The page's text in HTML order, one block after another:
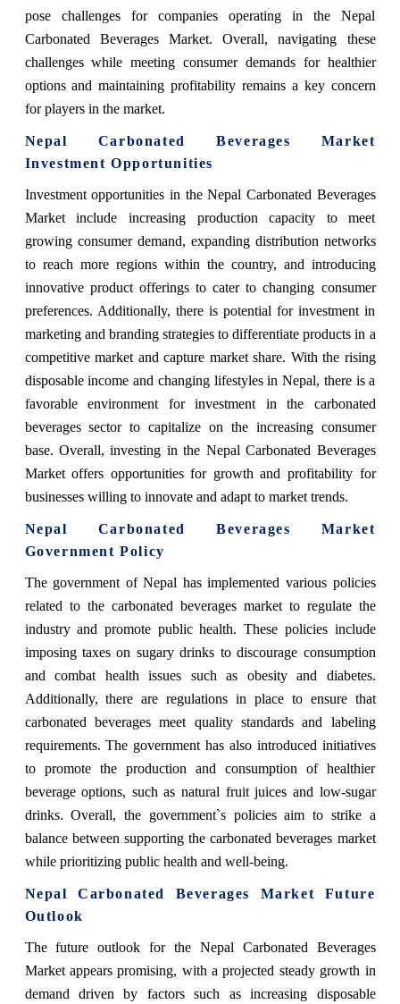
pose challenges for companies operating in the Nepal
Carbonated Beverages Market. Overall, navigating these
challenges while meeting consumer demands for healthier
options and maintaining profitability remains a key concern
for players in the market.
Nepal Carbonated Beverages Market
Investment Opportunities
Investment opportunities in the Nepal Carbonated Beverages
Market include increasing production capacity to meet
growing consumer demand, expanding distribution networks
to reach more regions within the country, and introducing
innovative product offerings to cater to changing consumer
preferences. Additionally, there is potential for investment in
marketing and branding strategies to differentiate products in a
competitive market and capture market share. With the rising
disposable income and changing lifestyles in Nepal, there is a
favorable environment for investment in the carbonated
beverages sector to capitalize on the increasing consumer
base. Overall, investing in the Nepal Carbonated Beverages
Market offers opportunities for growth and profitability for
businesses willing to innovate and adapt to market trends.
Nepal Carbonated Beverages Market
Government Policy
The government of Nepal has implemented various policies
related to the carbonated beverages market to regulate the
industry and promote public health. These policies include
imposing taxes on sugary drinks to discourage consumption
and combat health issues such as obesity and diabetes.
Additionally, there are regulations in place to ensure that
carbonated beverages meet quality standards and labeling
requirements. The government has also introduced initiatives
to promote the production and consumption of healthier
beverage options, such as natural fruit juices and low-sugar
drinks. Overall, the government`s policies aim to strike a
balance between supporting the carbonated beverages market
while prioritizing public health and well-being.
Nepal Carbonated Beverages Market Future
Outlook
The future outlook for the Nepal Carbonated Beverages
Market appears promising, with a projected steady growth in
demand driven by factors such as increasing disposable